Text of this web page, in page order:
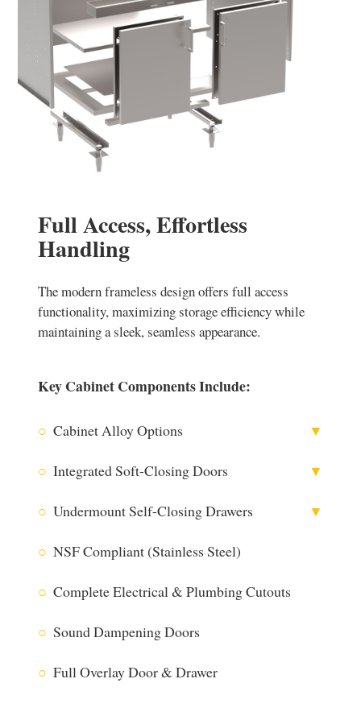
Full Access, Effortless
Handling
The modern frameless design offers full access
functionality, maximizing storage efficiency while
maintaining a sleek, seamless appearance.
Key Cabinet Components Include:
○ Cabinet Alloy Options ▼
○ Integrated Soft-Closing Doors ▼
Utilizing Blum® Technology
○ Undermount Self-Closing Drawers ▼
○ NSF Compliant (Stainless Steel)
○ Complete Electrical & Plumbing Cutouts
○ Sound Dampening Doors
○ Full Overlay Door & Drawer